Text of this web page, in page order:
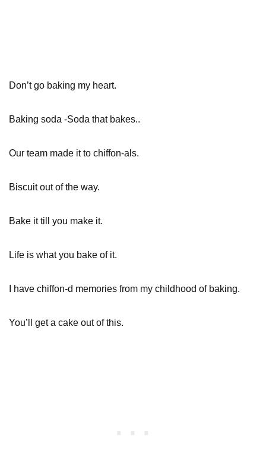
Don’t go baking my heart.
Baking soda -Soda that bakes..
Our team made it to chiffon-als.
Biscuit out of the way.
Bake it till you make it.
Life is what you bake of it.
I have chiffon-d memories from my childhood of baking.
You’ll get a cake out of this.